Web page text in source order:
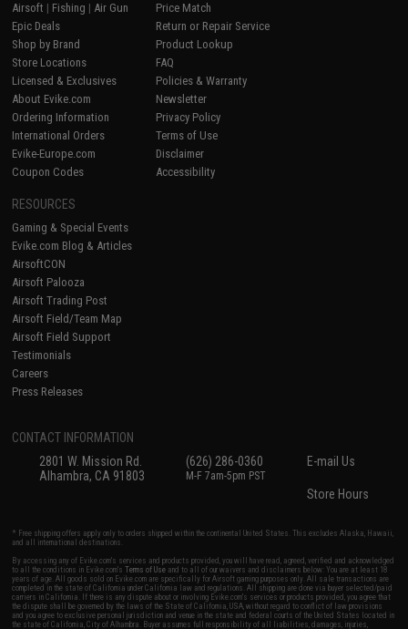
Airsoft | Fishing | Air Gun
Epic Deals
Shop by Brand
Store Locations
Licensed & Exclusives
About Evike.com
Ordering Information
International Orders
Evike-Europe.com
Coupon Codes
Price Match
Return or Repair Service
Product Lookup
FAQ
Policies & Warranty
Newsletter
Privacy Policy
Terms of Use
Disclaimer
Accessibility
RESOURCES
Gaming & Special Events
Evike.com Blog & Articles
AirsoftCON
Airsoft Palooza
Airsoft Trading Post
Airsoft Field/Team Map
Airsoft Field Support
Testimonials
Careers
Press Releases
CONTACT INFORMATION
2801 W. Mission Rd.
Alhambra, CA 91803
(626) 286-0360
M-F 7am-5pm PST
E-mail Us
Store Hours
* Free shipping offers apply only to orders shipped within the continental United States. This excludes Alaska, Hawaii,
and all international destinations.
By accessing any of Evike.com's services and products provided, you will have read, agreed, verified and acknowledged
to all the conditions in Evike.com'sTerms of Use and to all of our waivers and disclaimers below: You are at least 18
years of age. All goods sold on Evike.com are specifically for Airsoft gaming purposes only. All sale transactions are
completed in the state of California under California law and regulations. All shipping are done via buyer selected/paid
carriers in California. If there is any dispute about or involving Evike.com's services or products provided, you agree that
the dispute shall be governed by the laws of the State of California, USA, without regard to conflict of law provisions
and you agree to exclusive personal jurisdiction and venue in the state and federal courts of the United States located in
the state of California, City of Alhambra. Buyer assumes full responsibility of all liabilities, damages, injuries,